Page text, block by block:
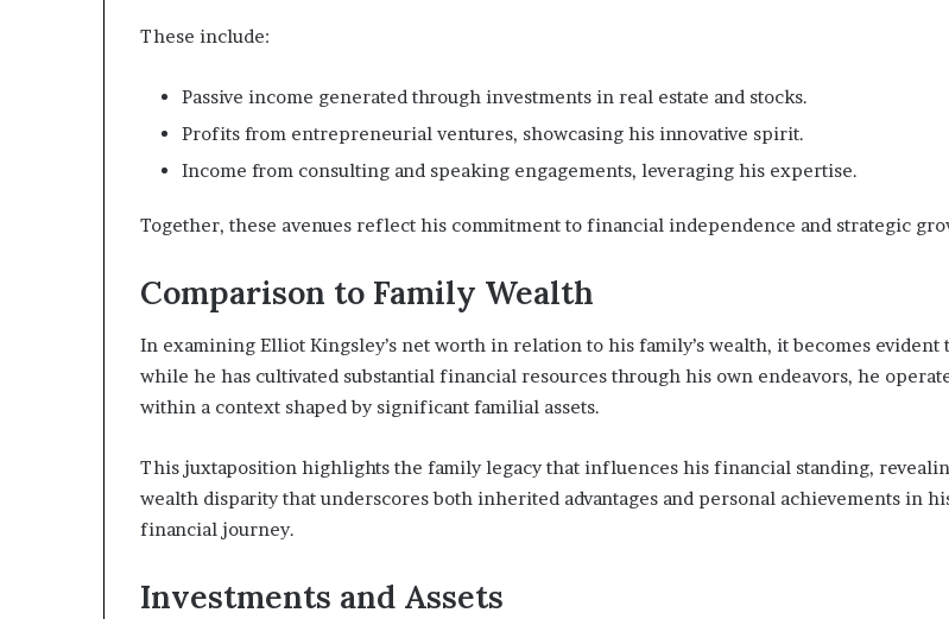
These include:
Passive income generated through investments in real estate and stocks.
Profits from entrepreneurial ventures, showcasing his innovative spirit.
Income from consulting and speaking engagements, leveraging his expertise.
Together, these avenues reflect his commitment to financial independence and strategic
Comparison to Family Wealth
In examining Elliot Kingsley’s net worth in relation to his family’s wealth, it becomes evident
while he has cultivated substantial financial resources through his own endeavors, he
within a context shaped by significant familial assets.
This juxtaposition highlights the family legacy that influences his financial standing,
wealth disparity that underscores both inherited advantages and personal achievements in
financial journey.
Investments and Assets